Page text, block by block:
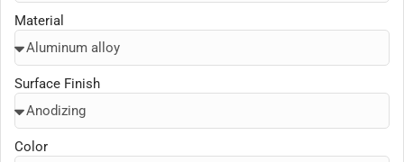
Material
Surface Finish
Color